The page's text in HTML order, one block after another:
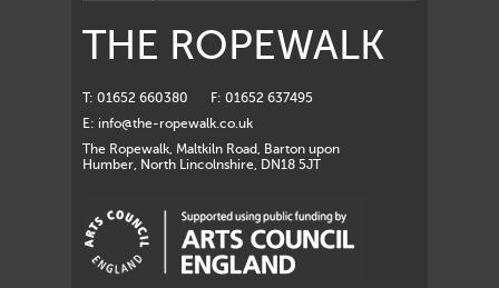
THE ROPEWALK
T: 01652 660380
F: 01652 637495
E: info@the-ropewalk.co.uk
The Ropewalk, Maltkiln Road, Barton upon
Humber, North Lincolnshire, DN18 5JT